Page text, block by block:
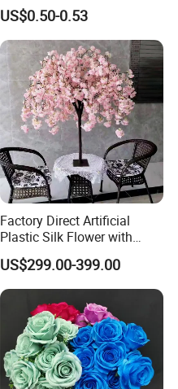
Decoration Wholesale
US$0.50-0.53
Factory Direct Artificial
Plastic Silk Flower with
Wedding Decoration Cherry
Blossom Trees
US$299.00-399.00